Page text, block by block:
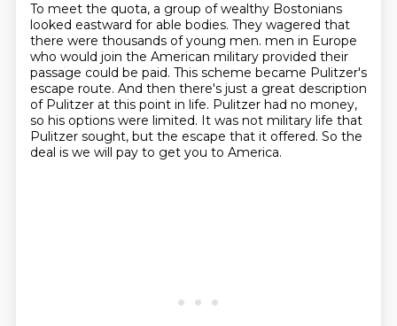
To meet the quota, a group of wealthy Bostonians
looked eastward for able bodies. They wagered that
there were thousands of young men. men in Europe
who would join the American military provided their
passage could be paid. This scheme became Pulitzer's
escape route. And then there's just a great description
of Pulitzer at this point in life. Pulitzer had no money,
so his options were limited. It was not military life that
Pulitzer sought, but the escape that it offered. So the
deal is we will pay to get you to America.